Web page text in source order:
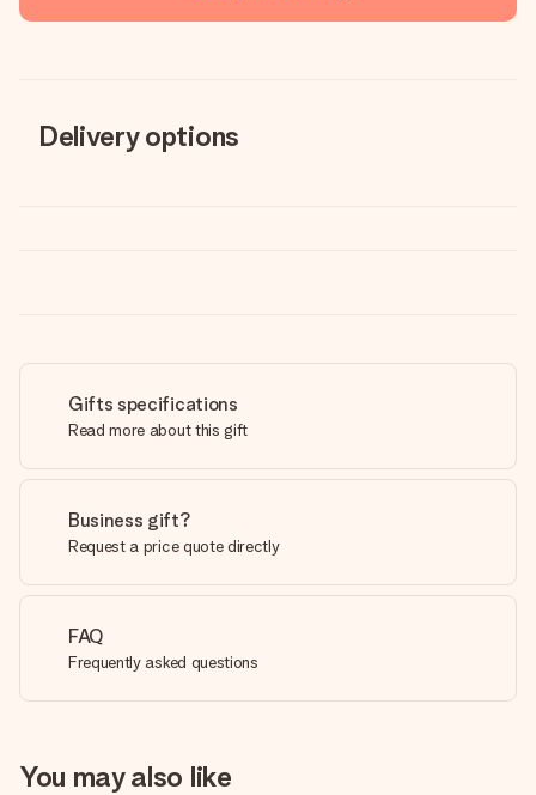
Delivery options
Gifts specifications
Read more about this gift
Business gift?
Request a price quote directly
FAQ
Frequently asked questions
You may also like